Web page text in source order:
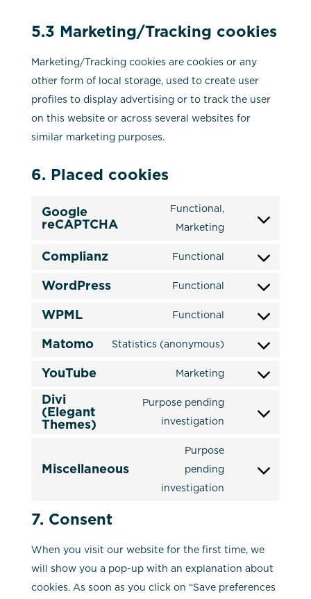
5.3 Marketing/Tracking cookies
Marketing/Tracking cookies are cookies or any
other form of local storage, used to create user
profiles to display advertising or to track the user
on this website or across several websites for
similar marketing purposes.
6. Placed cookies
Google
reCAPTCHA
Functional,
Marketing
Consent
service
google-
Complianz Functional
Consent
complianz
WordPress Functional
Consent
wordpress
WPML Functional
Consent
wpml
Matomo Statistics (anonymous)
Consent
matomo
YouTube Marketing
Consent
service
Divi
(Elegant
Themes)
Purpose pending
investigation
Consent
Miscellaneous
Purpose
pending
investigation
Consent
7. Consent
When you visit our website for the first time, we
will show you a pop-up with an explanation about
cookies. As soon as you click on “Save preferences